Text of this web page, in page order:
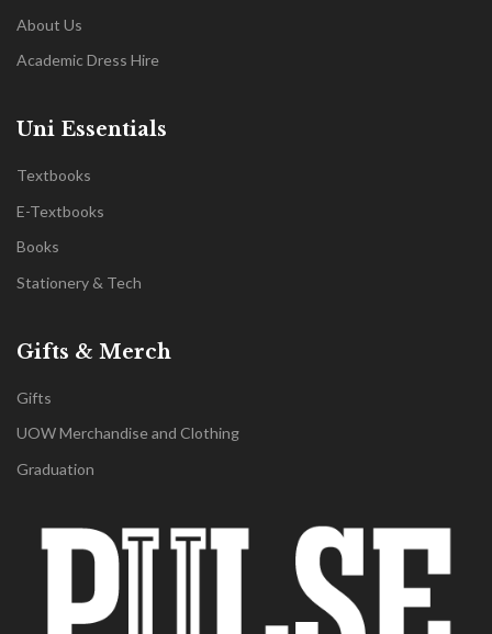
About Us
Academic Dress Hire
Uni Essentials
Textbooks
E-Textbooks
Books
Stationery & Tech
Gifts & Merch
Gifts
UOW Merchandise and Clothing
Graduation